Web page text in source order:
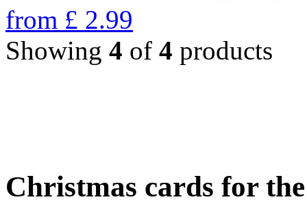
from £ 2.99
Showing 4 of 4 products
Christmas cards for